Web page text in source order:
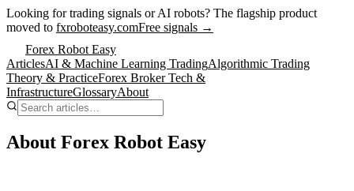
Looking for trading signals or AI robots? The flagship product
moved to fxroboteasy.comFree signals →
Forex Robot Easy
ArticlesAI & Machine Learning TradingAlgorithmic Trading
Theory & PracticeForex Broker Tech &
InfrastructureGlossaryAbout
About Forex Robot Easy